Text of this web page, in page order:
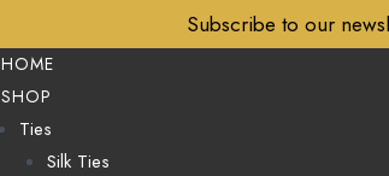
Subscribe to our
HOME
SHOP
Ties
Silk Ties